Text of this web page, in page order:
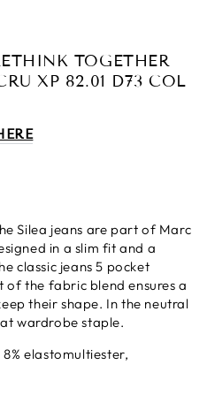
TOGETHER
XP 82.01 D73 COL
Silea jeans are part of Marc
in a slim fit and a
classic jeans 5 pocket
of the fabric blend ensures a
their shape. In the neutral
wardrobe staple.
elastomultiester,